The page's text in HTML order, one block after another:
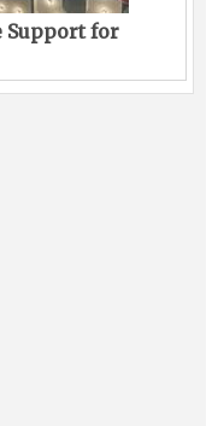
Support for